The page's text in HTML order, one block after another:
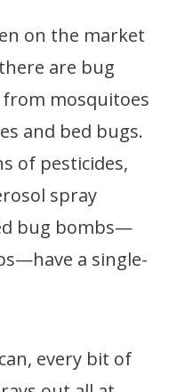
on the market
are bug
mosquitoes
and bed bugs.
of pesticides,
spray
bug bombs—
a single-
every bit of